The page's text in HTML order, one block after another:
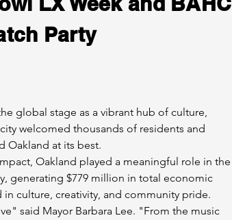
Party
global stage as a vibrant hub of culture,
welcomed thousands of residents and
Oakland at its best.
Oakland played a meaningful role in the
generating $779 million in total economic
culture, creativity, and community pride.
said Mayor Barbara Lee. "From the music